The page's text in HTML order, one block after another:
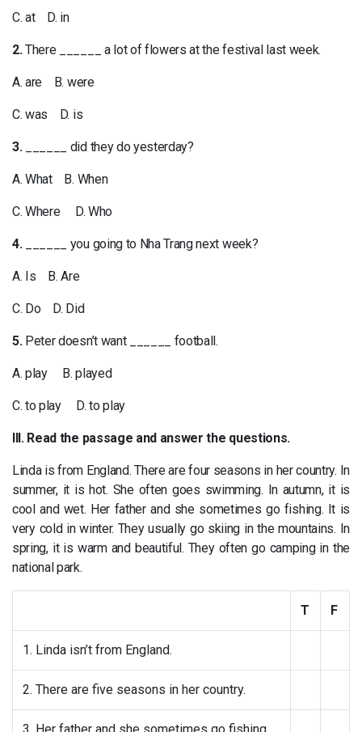
C. at D. in
2.There ______ a lot of flowers at the festival last week.
A. are B. were
C. was D. is
3.______ did they do yesterday?
A. What B. When
C. Where D. Who
4.______ you going to Nha Trang next week?
A. Is B. Are
C. Do D. Did
5.Peter doesn’t want ______ football.
A. play B. played
C. to play D. to play
III. Read the passage and answer the questions.
Linda is from England. There are four seasons in her country. In
summer, it is hot. She often goes swimming. In autumn, it is
cool and wet. Her father and she sometimes go fishing. It is
very cold in winter. They usually go skiing in the mountains. In
spring, it is warm and beautiful. They often go camping in the
national park.
T F
1. Linda isn’t from England.
2. There are five seasons in her country.